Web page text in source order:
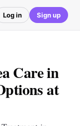
Log in Sign up
Care in
at